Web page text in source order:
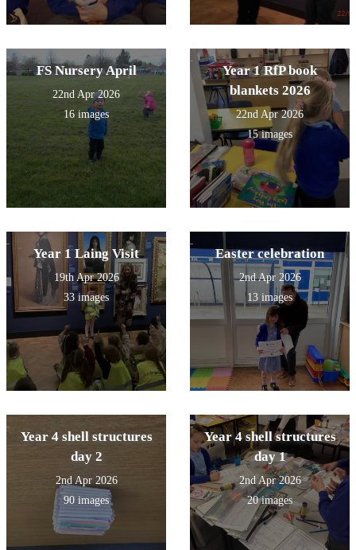
FS Nursery April
22nd Apr 2026
16 images
Year 1 RfP book
blankets 2026
22nd Apr 2026
15 images
Year 1 Laing Visit
19th Apr 2026
33 images
Easter celebration
2nd Apr 2026
13 images
Year 4 shell structures
day 2
2nd Apr 2026
90 images
Year 4 shell structures
day 1
2nd Apr 2026
20 images